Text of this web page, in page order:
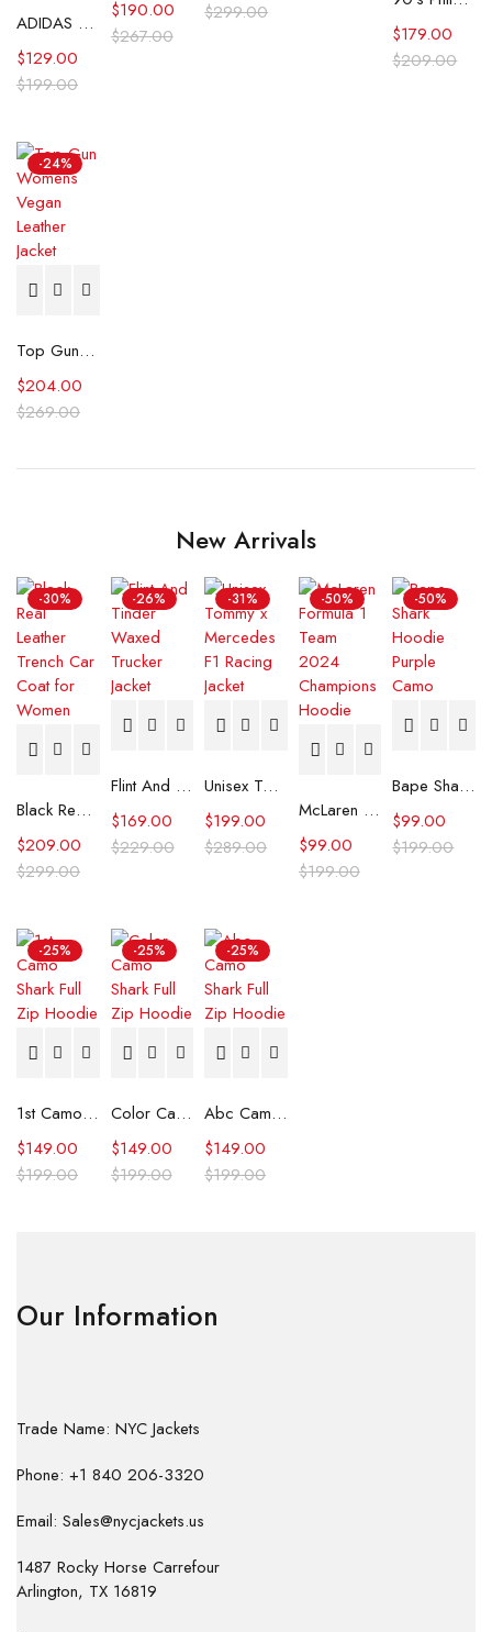
ADIDAS CP Company SPZL Settend Track Jacket
$199.00
$129.00
$267.00
$190.00 $299.00
$209.00
$179.00
-24%
Top Gun Womens Vegan Leather Jacket
$269.00
$204.00
New Arrivals
-30%
Black Real Leather Trench Car Coat for Women
$299.00
$209.00
-26%
Flint And Tinder Waxed Trucker Jacket
$229.00
$169.00
-31%
Unisex Tommy x Mercedes F1 Racing Jacket
$289.00
$199.00
-50%
McLaren Formula 1 Team 2024 Champions Hoodie
$199.00
$99.00
-50%
Bape Shark Hoodie Purple Camo
$199.00
$99.00
-25%
1st Camo Shark Full Zip Hoodie
$199.00
$149.00
-25%
Color Camo Shark Full Zip Hoodie
$199.00
$149.00
-25%
Abc Camo Shark Full Zip Hoodie
$199.00
$149.00
Our Information
Trade Name: NYC Jackets
Phone: +1 840 206-3320
Email: Sales@nycjackets.us
1487 Rocky Horse Carrefour
Arlington, TX 16819